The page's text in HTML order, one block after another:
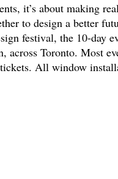
it’s about making
to design a better
festival, the 10-day
across Toronto. Most
All window